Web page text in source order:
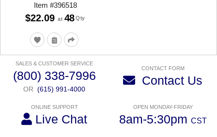
Item#396518
$22.09 at 48 Qty
SALES & CUSTOMER SERVICE
(800) 338-7996
OR (615) 991-4000
CONTACT FORM
Contact Us
ONLINE SUPPORT
Live Chat
OPEN MONDAY-FRIDAY
8am-5:30pm CST